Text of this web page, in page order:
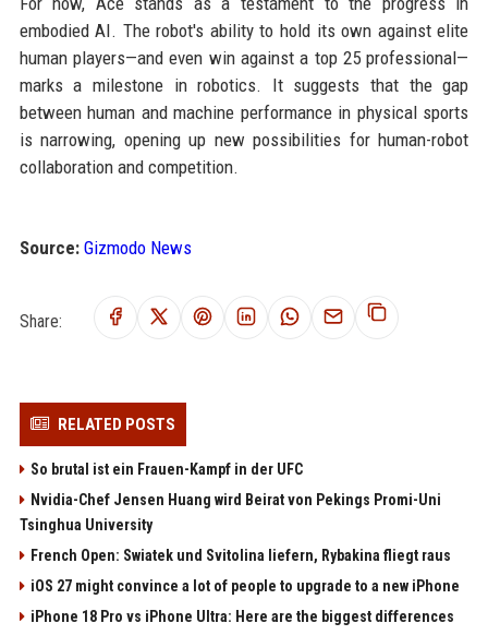
embodied AI. The robot's ability to hold its own against elite
human players—and even win against a top 25 professional—
marks a milestone in robotics. It suggests that the gap
between human and machine performance in physical sports
is narrowing, opening up new possibilities for human-robot
collaboration and competition.
Source: Gizmodo News
Share:
RELATED POSTS
So brutal ist ein Frauen-Kampf in der UFC
Nvidia-Chef Jensen Huang wird Beirat von Pekings Promi-Uni
Tsinghua University
French Open: Swiatek und Svitolina liefern, Rybakina fliegt raus
iOS 27 might convince a lot of people to upgrade to a new iPhone
iPhone 18 Pro vs iPhone Ultra: Here are the biggest differences